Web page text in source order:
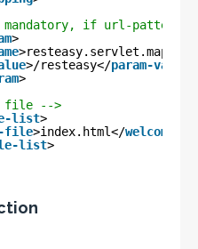
if url-pattern
>
>/resteasy</param-value
>
file -->
list>
file>index.html</welcome-
list>